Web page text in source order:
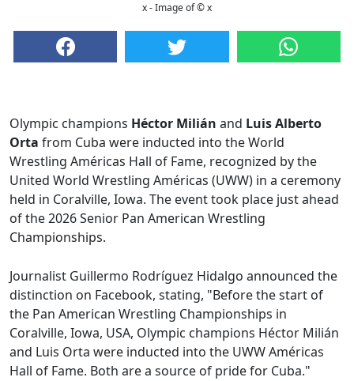
x - Image of © x
Olympic champions Héctor Milián and Luis Alberto
Orta from Cuba were inducted into the World
Wrestling Américas Hall of Fame, recognized by the
United World Wrestling Américas (UWW) in a ceremony
held in Coralville, Iowa. The event took place just ahead
of the 2026 Senior Pan American Wrestling
Championships.
Journalist Guillermo Rodríguez Hidalgo announced the
distinction on Facebook, stating, "Before the start of
the Pan American Wrestling Championships in
Coralville, Iowa, USA, Olympic champions Héctor Milián
and Luis Orta were inducted into the UWW Américas
Hall of Fame. Both are a source of pride for Cuba."